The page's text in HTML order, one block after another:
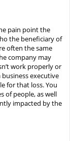
pain point the
the beneficiary of
often the same
company may
work properly or
business executive
for that loss. You
of people, as well
impacted by the